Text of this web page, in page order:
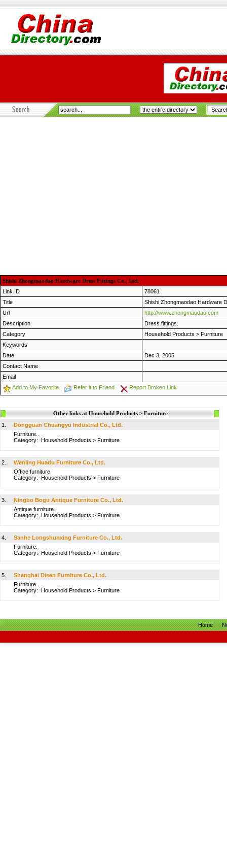
Shishi Zhongmaodao Hardware Dress Fittings Co., Ltd.
Link ID
78061
Title
Shishi Zhongmaodao Hardware
Url
http://www.zhongmaodao.com
Description
Dress fittings.
Category
Household Products > Furniture
Keywords
Date
Dec 3, 2005
Contact Name
Email
Add to My Favorite
Refer it to Friend Report Broken Link
Other links at Household Products > Furniture
1.
Dongguan Chuangyu Industrial Co., Ltd.
Furniture..
Category: Household Products > Furniture
2.
Wenling Huadu Furniture Co., Ltd.
Office furniture.
Category: Household Products > Furniture
3.
Ningbo Bogu Antique Furniture Co., Ltd.
Antique furniture.
Category: Household Products > Furniture
4.
Sanhe Longshunxing Furniture Co., Ltd.
Furniture.
Category: Household Products > Furniture
5.
Shanghai Disen Furniture Co., Ltd.
Furniture.
Category: Household Products > Furniture
Home